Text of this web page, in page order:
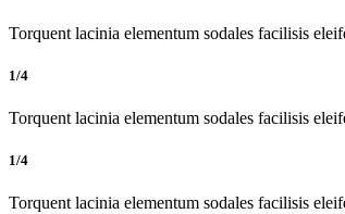
Torquent lacinia elementum sodales facilisis
1/4
Torquent lacinia elementum sodales facilisis
1/4
Torquent lacinia elementum sodales facilisis